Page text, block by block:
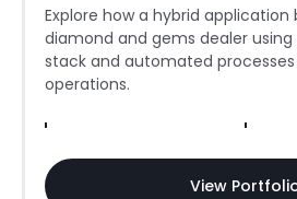
Explore how a hybrid
diamond and gems dealer
stack and automated
operations.
View